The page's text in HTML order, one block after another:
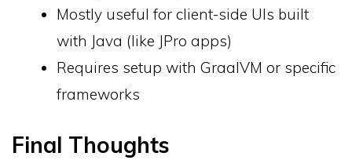
Mostly useful for client-side UIs built
with Java (like JPro apps)
Requires setup with GraalVM or specific
frameworks
Final Thoughts